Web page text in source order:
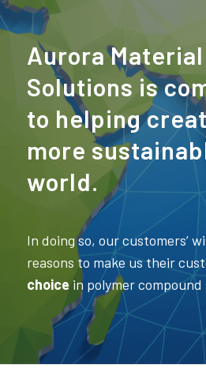
Aurora Material
Solutions is
to helping
more
world.
In doing so, our customers’
reasons to make us their
choice in polymer compound